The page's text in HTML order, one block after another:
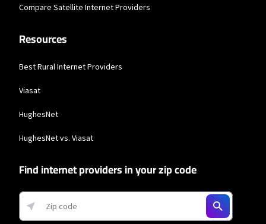
Compare Satellite Internet Providers
Resources
Best Rural Internet Providers
Viasat
HughesNet
HughesNet vs. Viasat
Find internet providers in your zip code